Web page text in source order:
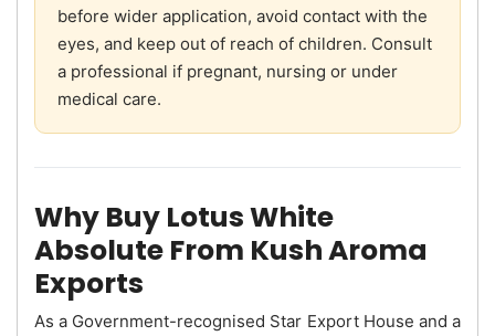
before wider application, avoid contact with the
eyes, and keep out of reach of children. Consult
a professional if pregnant, nursing or under
medical care.
Why Buy Lotus White
Absolute From Kush Aroma
Exports
As a Government-recognised Star Export House and a